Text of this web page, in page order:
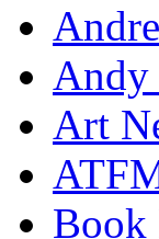
Andy
Art
Book